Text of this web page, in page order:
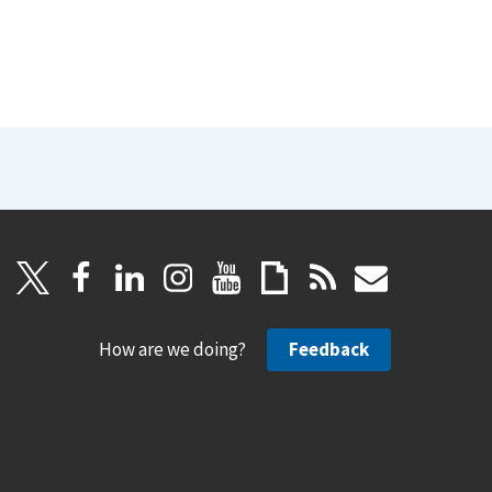
How are we doing? Feedback